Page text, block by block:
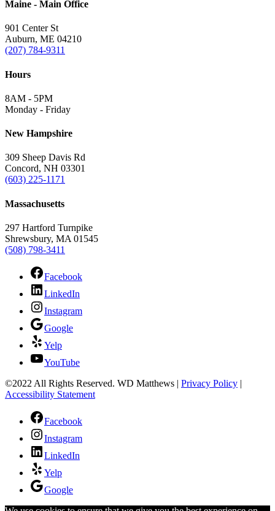
Maine - Main Office
901 Center St
Auburn, ME 04210
(207) 784-9311
Hours
8AM - 5PM
Monday - Friday
New Hampshire
309 Sheep Davis Rd
Concord, NH 03301
(603) 225-1171
Massachusetts
297 Hartford Turnpike
Shrewsbury, MA 01545
(508) 798-3411
Facebook
LinkedIn
Instagram
Google
Yelp
YouTube
©2022 All Rights Reserved. WD Matthews | Privacy Policy |
Accessibility Statement
Facebook
Instagram
LinkedIn
Yelp
Google